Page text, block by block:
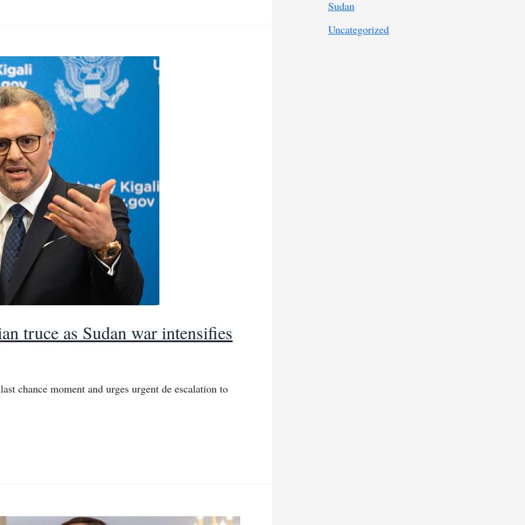
truce as Sudan war intensifies
chance moment and urges urgent de escalation to
Sudan
Uncategorized